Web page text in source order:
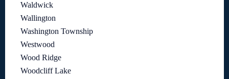
Waldwick
Wallington
Washington Township
Westwood
Wood Ridge
Woodcliff Lake